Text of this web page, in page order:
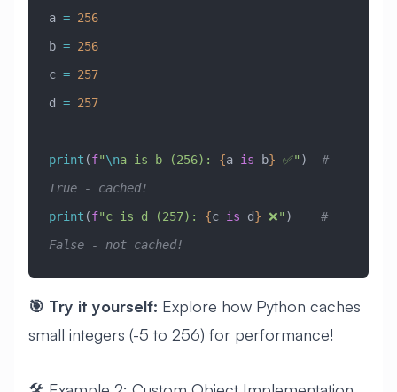
a = 256
b = 256
c = 257
d = 257
print (f"\na is b (256): {a is b} ✅" ) #
True - cached!
print (f"c is d (257): {c is d} ❌" ) #
False - not cached!
🎯 Try it yourself: Explore how Python caches
small integers (-5 to 256) for performance!